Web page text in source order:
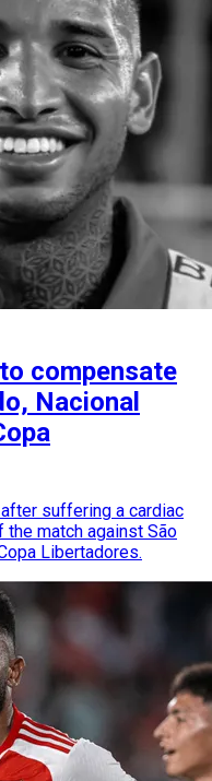
compensate
Nacional
suffering a cardiac
the match against São
Libertadores.